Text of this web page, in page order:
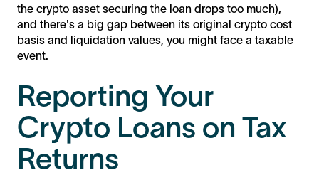
the crypto asset securing the loan drops too much),
and there's a big gap between its original crypto cost
basis and liquidation values, you might face a taxable
event.
Reporting Your
Crypto Loans on Tax
Returns